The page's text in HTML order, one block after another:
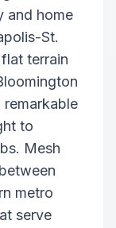
and home
St.
terrain
remarkable
to
Mesh
metro
serve